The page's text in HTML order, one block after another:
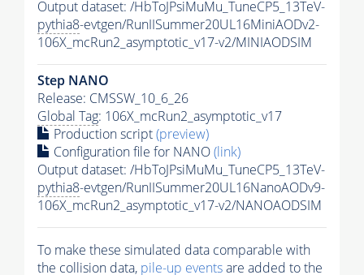
Output dataset: /HbToJPsiMuMu_TuneCP5_13TeV-
pythia8-evtgen/RunIISummer20UL16MiniAODv2-
106X_mcRun2_asymptotic_v17-v2/MINIAODSIM
Step NANO
Release: CMSSW_10_6_26
Global Tag: 106X_mcRun2_asymptotic_v17
Production script(preview)
Configuration file for NANO(link)
Output dataset: /HbToJPsiMuMu_TuneCP5_13TeV-
pythia8-evtgen/RunIISummer20UL16NanoAODv9-
106X_mcRun2_asymptotic_v17-v2/NANOAODSIM
To make these simulated data comparable with
the collision data, pile-up eventsare added to the